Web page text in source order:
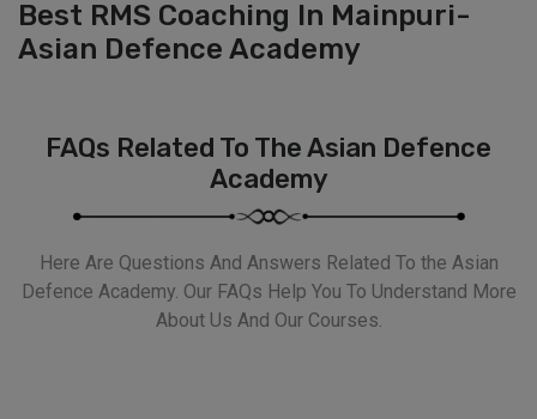
Best RMS Coaching In Mainpuri-
Asian Defence Academy
FAQs Related To The Asian Defence
Academy
Here Are Questions And Answers Related To the Asian
Defence Academy. Our FAQs Help You To Understand More
About Us And Our Courses.